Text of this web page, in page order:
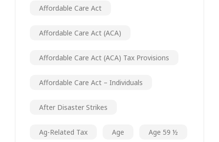
Affordable Care Act
Affordable Care Act (ACA)
Affordable Care Act (ACA) Tax Provisions
Affordable Care Act – Individuals
After Disaster Strikes
Ag-Related Tax Age Age 59 ½